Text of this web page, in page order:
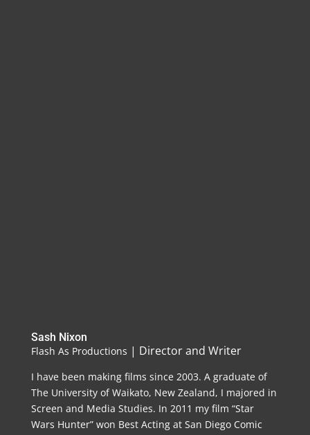
Sash Nixon
Flash As Productions | Director and Writer
I have been making films since 2003. A graduate of
The University of Waikato, New Zealand, I majored in
Screen and Media Studies. In 2011 my film “Star
Wars Hunter” won Best Acting at San Diego Comic